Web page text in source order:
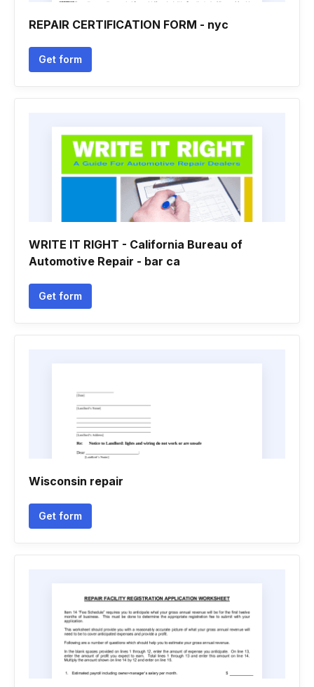
REPAIR CERTIFICATION FORM - nyc
Get form
WRITE IT RIGHT - California Bureau of
Automotive Repair - bar ca
Get form
Wisconsin repair
Get form